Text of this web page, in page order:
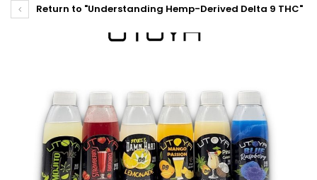
Return to "Understanding Hemp-Derived Delta 9 THC"